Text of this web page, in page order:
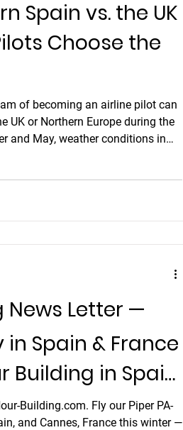
headset
pilot
Spain vs. the UK
Choose the
of becoming an airline pilot can
UK or Northern Europe during the
and May, weather conditions in
last minute.
Letter —
in Spain & France
Building in Spain
Building.com. Fly our Piper PA-
and Cannes, France this winter —